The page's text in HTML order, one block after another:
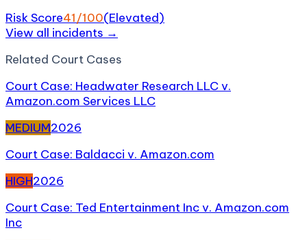
Risk Score41/100(Elevated)
View all incidents →
Related Court Cases
Court Case: Headwater Research LLC v.
Amazon.com Services LLC
MEDIUM2026
Court Case: Baldacci v. Amazon.com
HIGH2026
Court Case: Ted Entertainment Inc v. Amazon.com
Inc